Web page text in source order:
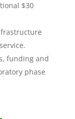
$30
funding and
phase